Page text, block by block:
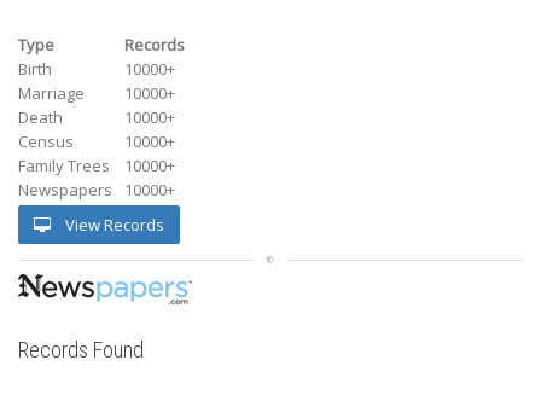
Type
Records
Birth
10000+
Marriage
10000+
Death
10000+
Census
10000+
Family Trees
10000+
Newspapers
10000+
View Records
Records Found